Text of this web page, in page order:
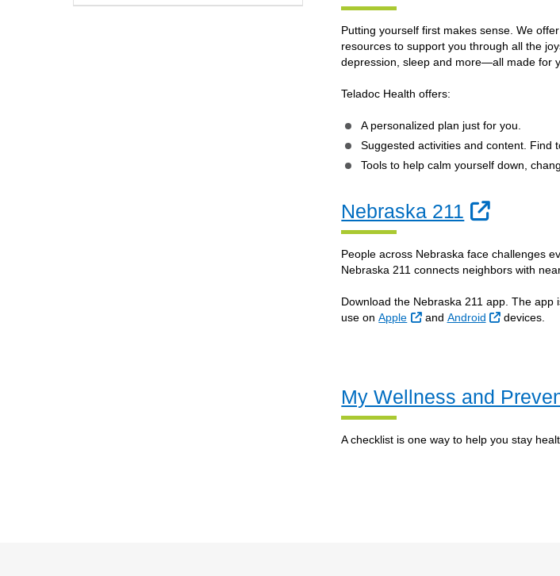
Putting yourself first makes sense. We
resources to support you through all the
depression, sleep and more—all made for
Teladoc Health offers:
A personalized plan just for you.
Suggested activities and content. Find
Tools to help calm yourself down,
Nebraska 211
People across Nebraska face challenges
Nebraska 211 connects neighbors with
Download the Nebraska 211 app. The app
use onApple External Link
and Android External Link
devices.
My Wellness and
A checklist is one way to help you stay